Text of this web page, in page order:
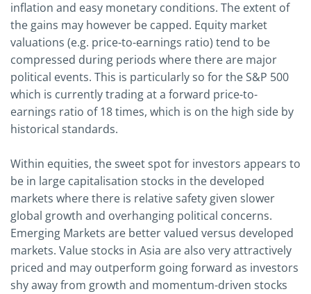
inflation and easy monetary conditions. The extent of
the gains may however be capped. Equity market
valuations (e.g. price-to-earnings ratio) tend to be
compressed during periods where there are major
political events. This is particularly so for the S&P 500
which is currently trading at a forward price-to-
earnings ratio of 18 times, which is on the high side by
historical standards.
Within equities, the sweet spot for investors appears to
be in large capitalisation stocks in the developed
markets where there is relative safety given slower
global growth and overhanging political concerns.
Emerging Markets are better valued versus developed
markets. Value stocks in Asia are also very attractively
priced and may outperform going forward as investors
shy away from growth and momentum-driven stocks